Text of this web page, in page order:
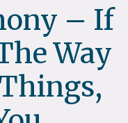
– If
Way